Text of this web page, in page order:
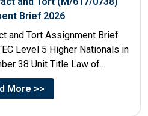
Brief 2026
and Tort Assignment Brief
Level 5 Higher Nationals in
38 Unit Title Law of...
More >>